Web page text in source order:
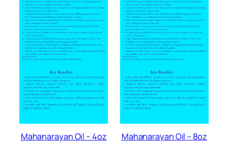
Mahanarayan Oil – 4oz Mahanarayan Oil – 8oz